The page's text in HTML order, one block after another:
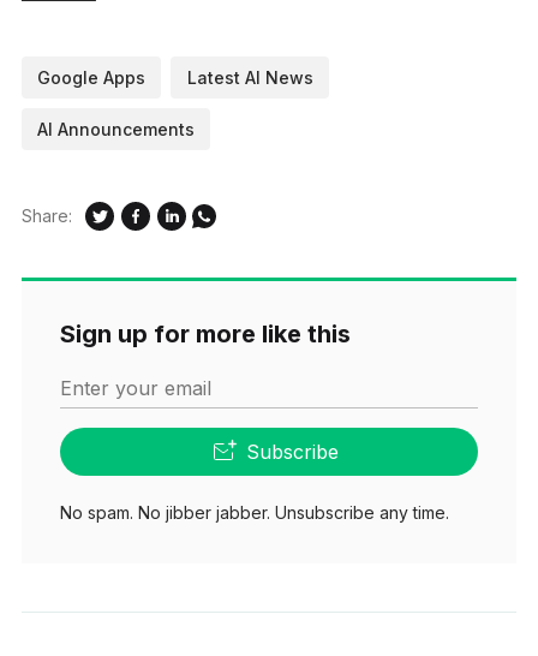
Google Apps Latest AI News
AI Announcements
Share:
Sign up for more like this
Enter your email
Subscribe
No spam. No jibber jabber. Unsubscribe any time.